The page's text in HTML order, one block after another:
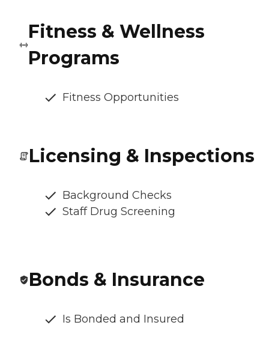
Fitness & Wellness
Programs
Fitness Opportunities
Licensing & Inspections
Background Checks
Staff Drug Screening
Bonds & Insurance
Is Bonded and Insured